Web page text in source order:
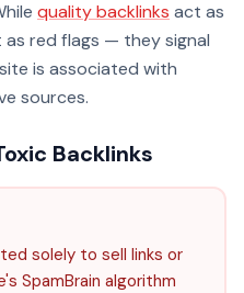
quality backlinks act as
red flags — they signal
is associated with
sources.
Backlinks
solely to sell links or
SpamBrain algorithm